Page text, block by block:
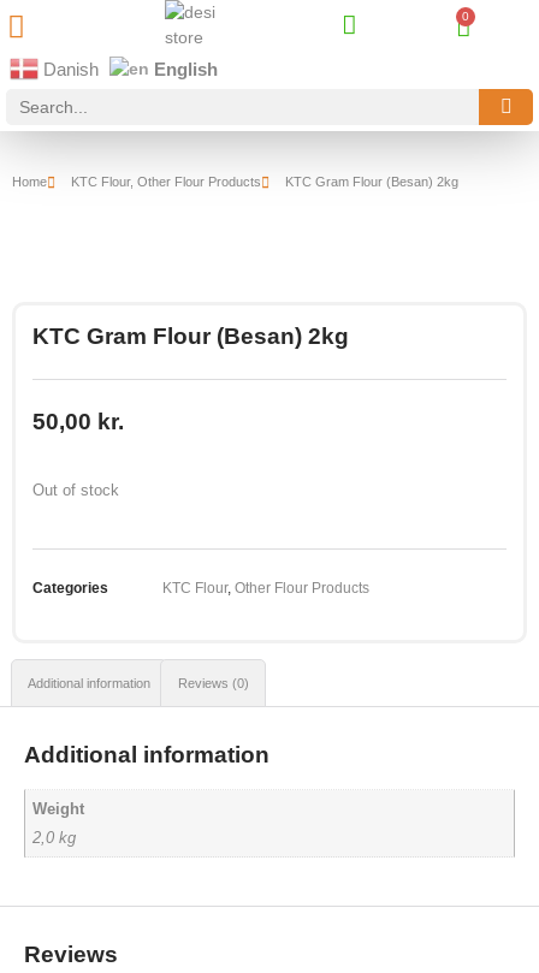
Danish English
Home KTC Flour, Other Flour Products KTC Gram Flour (Besan) 2kg
KTC Gram Flour (Besan) 2kg
50,00 kr.
Out of stock
Categories KTC Flour, Other Flour Products
Additional information Reviews (0)
Additional information
Weight
2,0 kg
Reviews